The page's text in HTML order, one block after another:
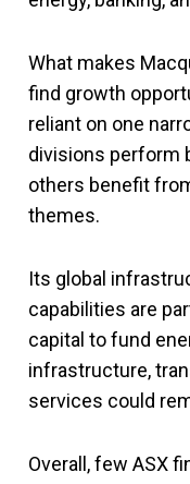
What makes
find growth
reliant on one
divisions perform
others benefit
themes.
Its global
capabilities are
capital to fund
infrastructure,
services could
Overall,few ASX